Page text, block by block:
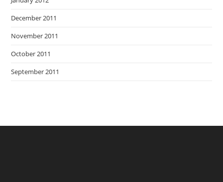
December 2011
November 2011
October 2011
September 2011